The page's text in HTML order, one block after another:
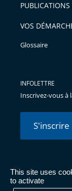
This site uses
to activate
VOS
Glossaire
INFOLETTRE
Inscrivez-vous à
S'inscrire
© Conseil d'État
personnelles-